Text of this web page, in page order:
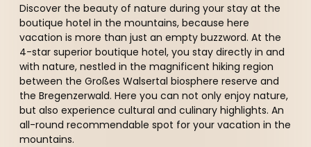
Discover the beauty of nature during your stay at the
boutique hotel in the mountains, because here
vacation is more than just an empty buzzword. At the
4-star superior boutique hotel, you stay directly in and
with nature, nestled in the magnificent hiking region
between the Großes Walsertal biosphere reserve and
the Bregenzerwald. Here you can not only enjoy nature,
but also experience cultural and culinary highlights. An
all-round recommendable spot for your vacation in the
mountains.